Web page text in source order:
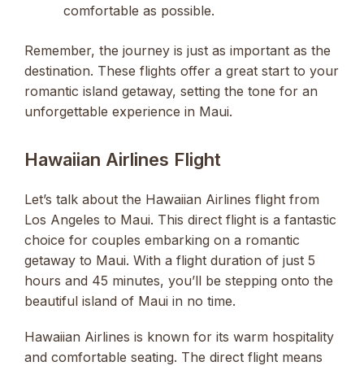
comfortable as possible.
Remember, the journey is just as important as the
destination. These flights offer a great start to your
romantic island getaway, setting the tone for an
unforgettable experience in Maui.
Hawaiian Airlines Flight
Let’s talk about the Hawaiian Airlines flight from
Los Angeles to Maui. This direct flight is a fantastic
choice for couples embarking on a romantic
getaway to Maui. With a flight duration of just 5
hours and 45 minutes, you’ll be stepping onto the
beautiful island of Maui in no time.
Hawaiian Airlines is known for its warm hospitality
and comfortable seating. The direct flight means